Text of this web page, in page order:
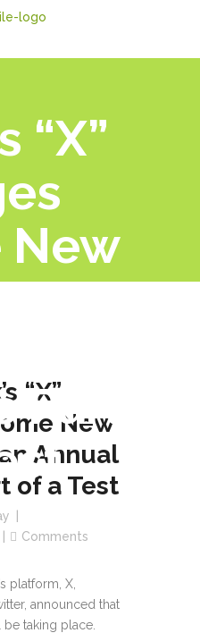
“X”
New
Part
“X”
New
Annual
of a Test
Comments
platform, X,
announced that
taking place.